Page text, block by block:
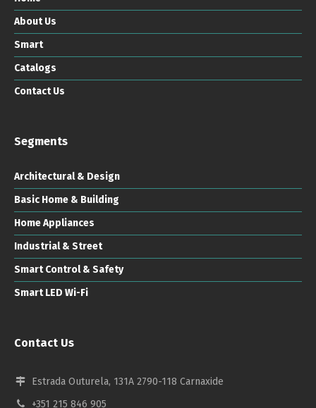
About Us
Smart
Catalogs
Contact Us
Segments
Architectural & Design
Basic Home & Building
Home Appliances
Industrial & Street
Smart Control & Safety
Smart LED Wi-Fi
Contact Us
Estrada Outurela, 131A 2790-118 Carnaxide
+351 215 846 905